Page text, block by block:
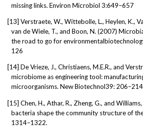
missing links. Environ Microbiol 3:649–657
[13] Verstraete, W., Wittebolle, L., Heylen, K.,
van de Wiele, T., and Boon, N. (2007)
the road to go for
126
[14] De Vrieze, J., Christiaens, M.E.R., and
microbiome as engineering tool:
microorganisms. New Biotechnol39:
[15] Chen, H., Athar, R., Zheng, G., and
bacteria shape the community structure of
1314–1322.